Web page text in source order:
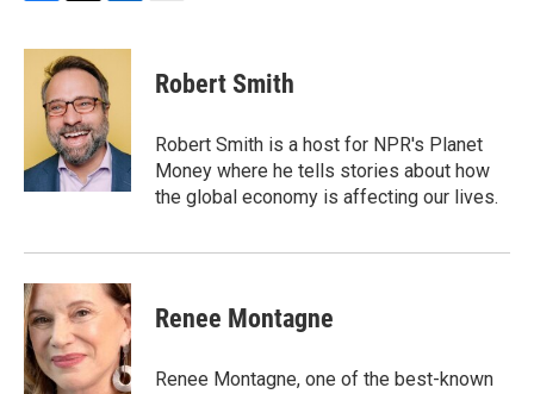
c
k
i
t
t
e
r
n
k
e
d
I
n
Robert Smith
Robert Smith is a host for NPR's Planet
Money where he tells stories about how
the global economy is affecting our lives.
Renee Montagne
Renee Montagne, one of the best-known